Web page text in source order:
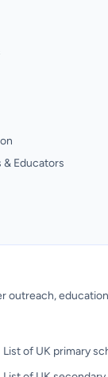
& Educators
outreach,
List of UK primary